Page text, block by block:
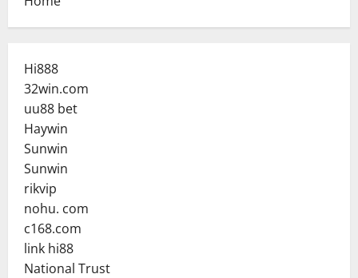
Hi888
32win.com
uu88 bet
Haywin
Sunwin
Sunwin
rikvip
nohu. com
c168.com
link hi88
National Trust